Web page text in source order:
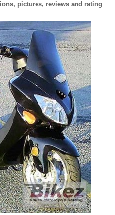
pictures, reviews and rating